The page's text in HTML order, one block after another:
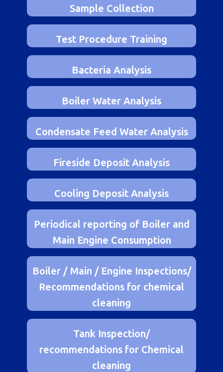
Sample Collection
Test Procedure Training
Bacteria Analysis
Boiler Water Analysis
Condensate Feed Water Analysis
Fireside Deposit Analysis
Cooling Deposit Analysis
Periodical reporting of Boiler and
Main Engine Consumption
Boiler / Main / Engine Inspections/
Recommendations for chemical
cleaning
Tank Inspection/
recommendations for Chemical